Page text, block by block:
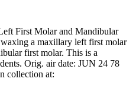
First Molar and Mandibular
a maxillary left first molar
first molar. This is a
Orig. air date: JUN 24 78
collection at: